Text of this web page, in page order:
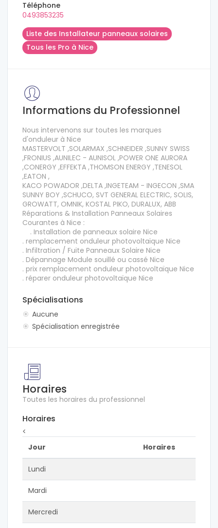
Téléphone
0493853235
Liste des Installateur panneaux solaires
Tous les Pro à Nice
Informations du Professionnel
Nous intervenons sur toutes les marques
d'onduleur à Nice
MASTERVOLT ,SOLARMAX ,SCHNEIDER ,SUNNY SWISS
,FRONIUS ,AUNILEC - AUNISOL ,POWER ONE AURORA
,CONERGY ,EFFEKTA ,THOMSON ENERGY ,TENESOL
,EATON ,
KACO POWADOR ,DELTA ,INGETEAM - INGECON ,SMA
SUNNY BOY ,SCHUCO, SVT GENERAL ELECTRIC, SOLIS,
GROWATT, OMNIK, KOSTAL PIKO, DURALUX, ABB
Réparations & Installation Panneaux Solaires
Courantes à Nice :
. Installation de panneaux solaire Nice
. remplacement onduleur photovoltaïque Nice
. Infiltration / Fuite Panneaux Solaire Nice
. Dépannage Module souillé ou cassé Nice
. prix remplacement onduleur photovoltaïque Nice
. réparer onduleur photovoltaïque Nice
Spécialisations
Aucune
Spécialisation enregistrée
Horaires
Toutes les horaires du professionnel
Horaires
<
Jour
Horaires
Lundi
Mardi
Mercredi